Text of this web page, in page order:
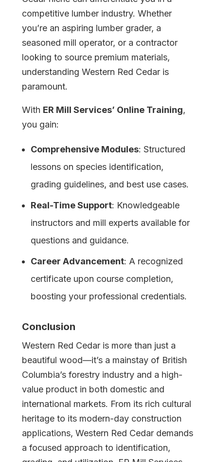
competitive lumber industry. Whether
you’re an aspiring lumber grader, a
seasoned mill operator, or a contractor
looking to source premium materials,
understanding Western Red Cedar is
paramount.
With ER Mill Services’ Online Training,
you gain:
Comprehensive Modules: Structured
lessons on species identification,
grading guidelines, and best use cases.
Real-Time Support: Knowledgeable
instructors and mill experts available for
questions and guidance.
Career Advancement: A recognized
certificate upon course completion,
boosting your professional credentials.
Conclusion
Western Red Cedar is more than just a
beautiful wood—it’s a mainstay of British
Columbia’s forestry industry and a high-
value product in both domestic and
international markets. From its rich cultural
heritage to its modern-day construction
applications, Western Red Cedar demands
a focused approach to identification,